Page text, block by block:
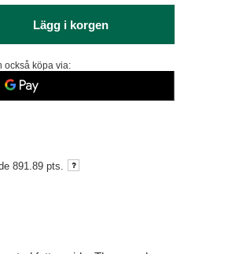
Lägg i korgen
också köpa via:
891.89 pts.